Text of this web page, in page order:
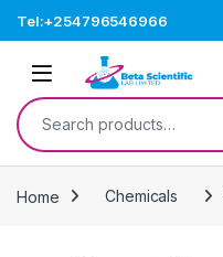
Tel:+254796546966
Open
Search for:
Home Chemicals